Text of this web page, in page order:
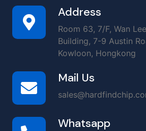
Address
Room 63, 7/F, Wan
Building, 7-9 Austin
Kowloon, Hongkong
Mail Us
Whatsapp